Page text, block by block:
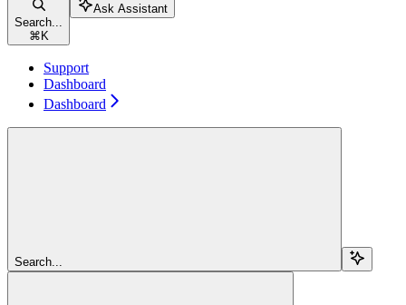
Search...
⌘ K
Ask Assistant
Support
Dashboard
Dashboard
Search...